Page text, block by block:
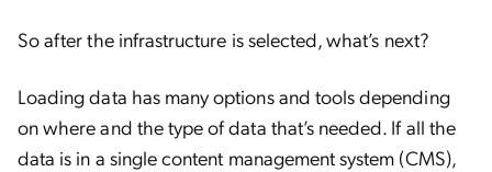
So after the infrastructure is selected, what’s next?
Loading data has many options and tools depending
on where and the type of data that’s needed. If all the
data is in a single content management system (CMS),